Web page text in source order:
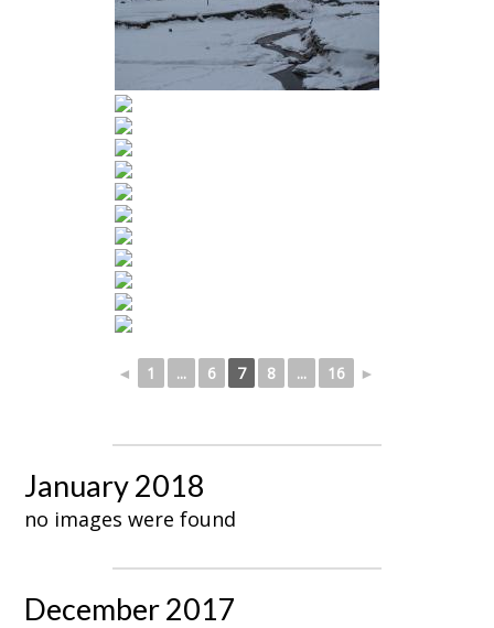
◄ 1 ... 6 7 8 ... 16 ►
January 2018
no images were found
December 2017